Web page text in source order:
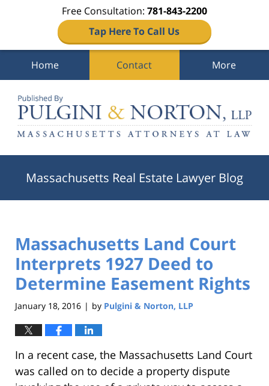
Free Consultation: 781-843-2200
Tap Here To Call Us
Home Contact More
Massachusetts Real Estate Lawyer Blog
Massachusetts Land Court
Interprets 1927 Deed to
Determine Easement Rights
January 18, 2016 | by Pulgini & Norton, LLP
In a recent case, the Massachusetts Land Court
was called on to decide a property dispute